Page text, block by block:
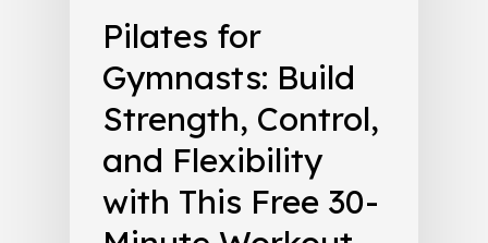
Pilates for
Gymnasts: Build
Strength, Control,
and Flexibility
with This Free 30-